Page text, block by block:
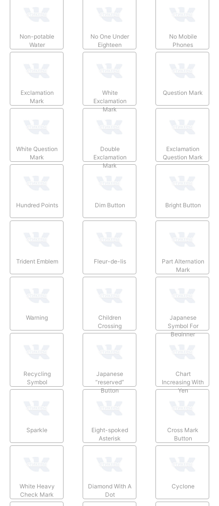
Non-potable
Water
No One Under
Eighteen
No Mobile
Phones
Exclamation
Mark
White
Exclamation
Mark
Question Mark
White Question
Mark
Double
Exclamation
Mark
Exclamation
Question Mark
Hundred Points Dim Button Bright Button
Trident Emblem Fleur-de-lis
Part Alternation
Mark
Warning
Children
Crossing
Japanese
Symbol For
Beginner
Recycling
Symbol
Japanese
“reserved”
Button
Chart
Increasing With
Yen
Sparkle
Eight-spoked
Asterisk
Cross Mark
Button
White Heavy
Check Mark
Diamond With A
Dot
Cyclone